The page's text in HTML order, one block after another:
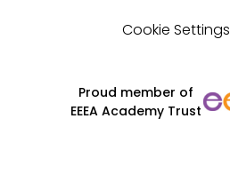
Cookie Settings
Proud member of
EEEA Academy Trust